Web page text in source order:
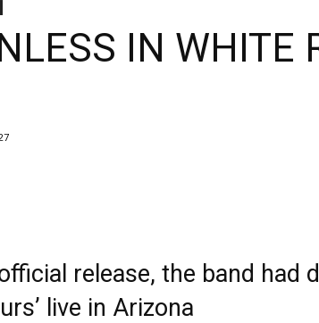
IN WHITE
release, the band had
live in Arizona